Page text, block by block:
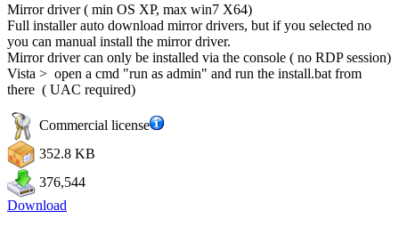
Mirror driver ( min OS XP, max win7 X64)
Full installer auto download mirror drivers, but if you selected no
you can manual install the mirror driver.
Mirror driver can only be installed via the console ( no RDP session)
Vista > open a cmd "run as admin" and run the install.bat from
there ( UAC required)
Commercial license
352.8 KB
376,544
Download